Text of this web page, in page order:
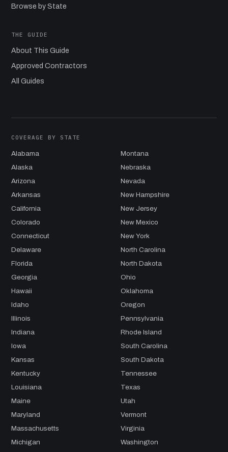
Browse by State
THE GUIDE
About This Guide
Approved Contractors
All Guides
COVERAGE BY STATE
Alabama
Alaska
Arizona
Arkansas
California
Colorado
Connecticut
Delaware
Florida
Georgia
Hawaii
Idaho
Illinois
Indiana
Iowa
Kansas
Kentucky
Louisiana
Maine
Maryland
Massachusetts
Michigan
Montana
Nebraska
Nevada
New Hampshire
New Jersey
New Mexico
New York
North Carolina
North Dakota
Ohio
Oklahoma
Oregon
Pennsylvania
Rhode Island
South Carolina
South Dakota
Tennessee
Texas
Utah
Vermont
Virginia
Washington